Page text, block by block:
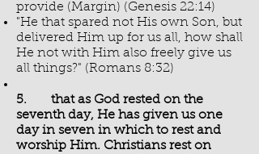
provide (Margin) (Genesis 22:14)
"He that spared not His own Son, but
delivered Him up for us all, how shall
He not with Him also freely give us
all things?" (Romans 8:32)
5. that as God rested on the
seventh day, He has given us one
day in seven in which to rest and
worship Him. Christians rest on